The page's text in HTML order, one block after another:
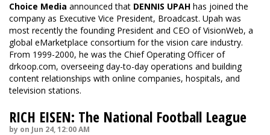
Choice Media announced that DENNIS UPAH has joined the
company as Executive Vice President, Broadcast. Upah was
most recently the founding President and CEO of VisionWeb, a
global eMarketplace consortium for the vision care industry.
From 1999-2000, he was the Chief Operating Officer of
drkoop.com, overseeing day-to-day operations and building
content relationships with online companies, hospitals, and
television stations.
RICH EISEN: The National Football League
by on Jun 24, 12:00 AM